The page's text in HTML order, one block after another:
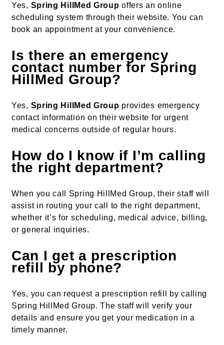
Yes, Spring HillMed Group offers an online
scheduling system through their website. You can
book an appointment at your convenience.
Is there an emergency
contact number for Spring
HillMed Group?
Yes, Spring HillMed Group provides emergency
contact information on their website for urgent
medical concerns outside of regular hours.
How do I know if I’m calling
the right department?
When you call Spring HillMed Group, their staff will
assist in routing your call to the right department,
whether it’s for scheduling, medical advice, billing,
or general inquiries.
Can I get a prescription
refill by phone?
Yes, you can request a prescription refill by calling
Spring HillMed Group. The staff will verify your
details and ensure you get your medication in a
timely manner.